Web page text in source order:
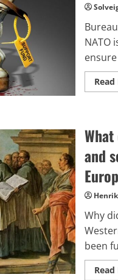
NATO
and
Why
been